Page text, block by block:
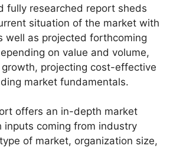
fully researched report sheds
situation of the market with
well as projected forthcoming
on value and volume,
projecting cost-effective
market fundamentals.
offers an in-depth market
inputs coming from industry
of market, organization size,